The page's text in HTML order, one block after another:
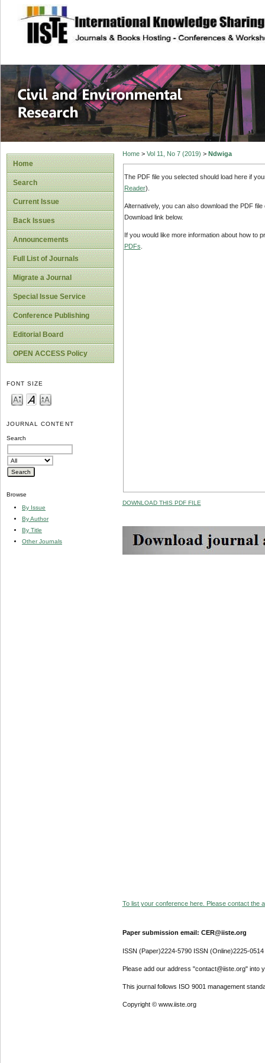
site description
Civil and
Home
Search
Current Issue
Back Issues
Announcements
Full List of Journals
Migrate a Journal
Special Issue Service
Conference Publishing
Editorial Board
OPEN ACCESS Policy
FONT SIZE
JOURNAL CONTENT
Search
Browse
By Issue
By Author
By Title
Other Journals
Home> Vol 11, No 7 (2019) > Ndwiga
The PDF file you selected should load here if
Reader).
Alternatively, you can also download the PDF
Download link below.
If you would like more information about how to
PDFs
DOWNLOAD THIS PDF FILE
To list your conference here. Please contact the
Paper submission email: CER@iiste.org
ISSN (Paper)2224-5790 ISSN (Online)2225-0514
Please add our address "contact@iiste.org" into
This journal follows ISO 9001 management
Copyright © www.iiste.org